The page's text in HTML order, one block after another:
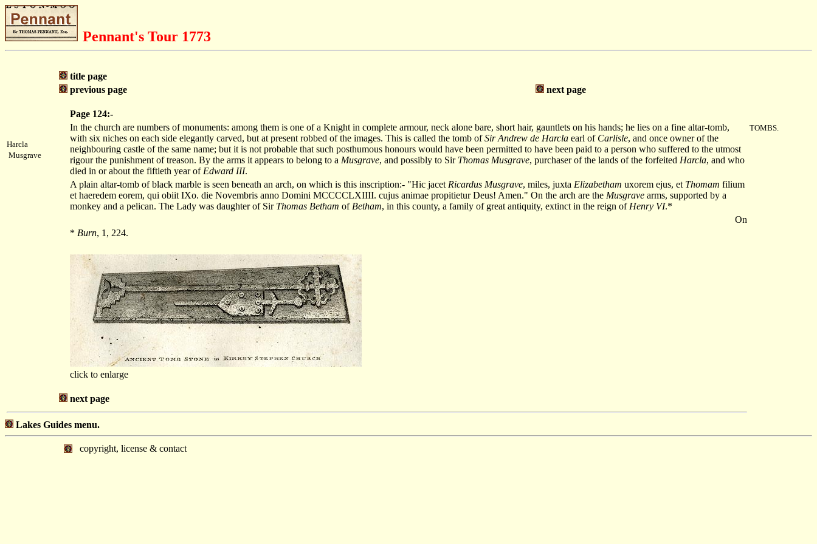
Pennant's Tour 1773
title page
previous page
next page
Page 124:-
Harcla
Musgrave
In the church are numbers of monuments: among them is one of a Knight in complete armour, neck alone bare, short hair, gauntlets on his hands; he lies on a fine altar-tomb,
with six niches on each side elegantly carved, but at present robbed of the images. This is called the tomb ofSir Andrew de Harcla earl of Carlisle, and once owner of the
neighbouring castle of the same name; but it is not probable that such posthumous honours would have been permitted to have been paid to a person who suffered to the utmost
rigour the punishment of treason. By the arms it appears to belong to a Musgrave, and possibly to Sir Thomas Musgrave, purchaser of the lands of the forfeited Harcla, and who
died in or about the fiftieth year of Edward III.
TOMBS.
A plain altar-tomb of black marble is seen beneath an arch, on which is this inscription:- "Hic jacet Ricardus Musgrave, miles, juxta Elizabetham uxorem ejus, et Thomam filium
et haeredem eorem, qui obiit IXo. die Novembris anno Domini MCCCCLXIIII. cujus animae propitietur Deus! Amen." On the arch are the Musgrave arms, supported by a
monkey and a pelican. The Lady was daughter of Sir Thomas Betham of Betham, in this county, a family of great antiquity, extinct in the reign of Henry VI.*
On
* Burn, 1, 224.
click to enlarge
next page
Lakes Guides menu.